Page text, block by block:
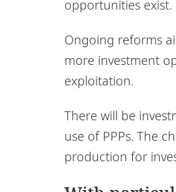
opportunities exist.
Ongoing reforms
more investment
exploitation.
There will be
use of PPPs. The
production for